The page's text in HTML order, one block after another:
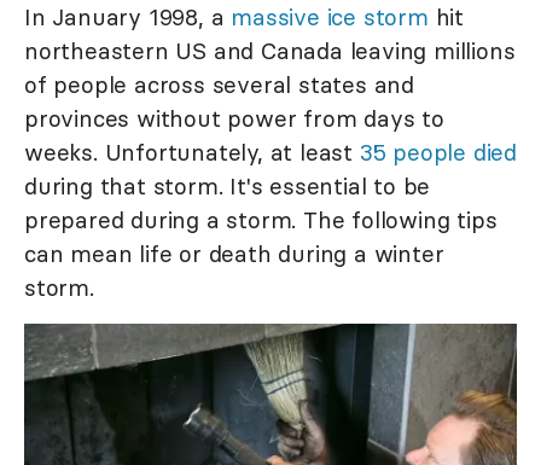
In January 1998, a massive ice storm hit
northeastern US and Canada leaving millions
of people across several states and
provinces without power from days to
weeks. Unfortunately, at least 35 people died
during that storm. It's essential to be
prepared during a storm. The following tips
can mean life or death during a winter
storm.